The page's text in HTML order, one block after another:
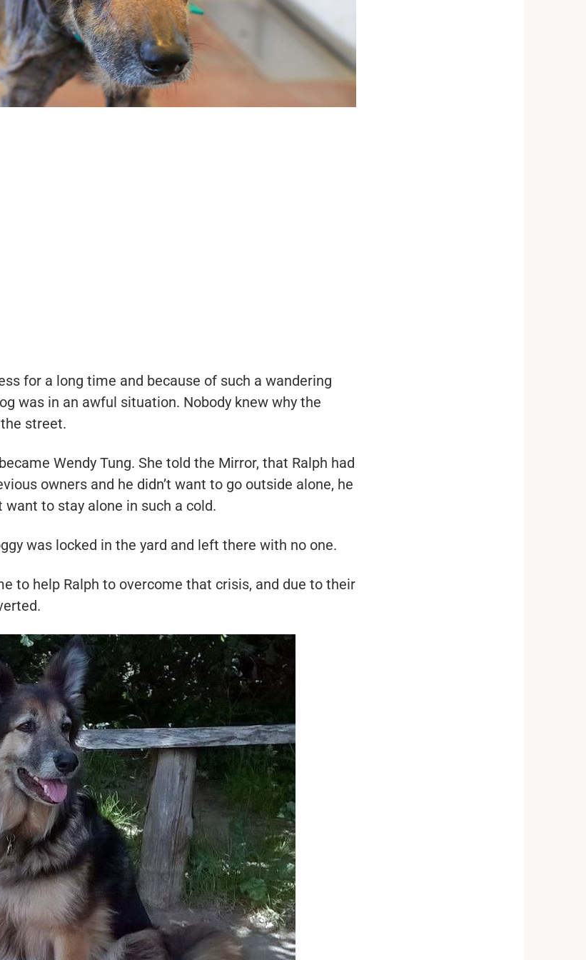
for a long time and because of such a wandering
was in an awful situation. Nobody knew why the
street.
Wendy Tung. She told the Mirror, that Ralph had
owners and he didn’t want to go outside alone, he
to stay alone in such a cold.
was locked in the yard and left there with no one.
to help Ralph to overcome that crisis, and due to their